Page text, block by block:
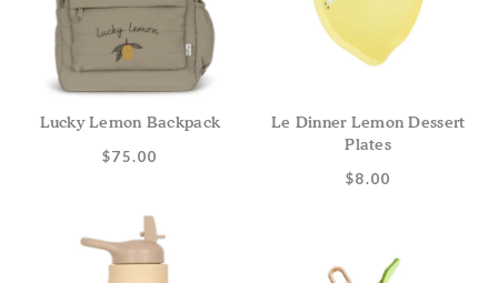
Lucky Lemon Backpack
$75.00
Le Dinner Lemon Dessert
Plates
$8.00